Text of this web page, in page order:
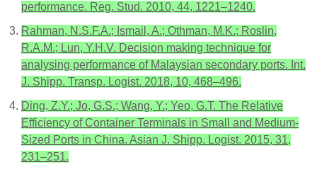
performance. Reg. Stud. 2010, 44, 1221–1240.
Rahman, N.S.F.A.; Ismail, A.; Othman, M.K.; Roslin,
R.A.M.; Lun, Y.H.V. Decision making technique for
analysing performance of Malaysian secondary ports. Int.
J. Shipp. Transp. Logist. 2018, 10, 468–496.
Ding, Z.Y.; Jo, G.S.; Wang, Y.; Yeo, G.T. The Relative
Efficiency of Container Terminals in Small and Medium-
Sized Ports in China. Asian J. Shipp. Logist. 2015, 31,
231–251.